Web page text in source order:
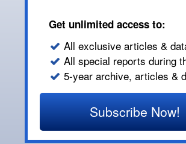
Get unlimited access to:
All exclusive articles &
All special reports during
5-year archive, articles &
Subscribe Now!